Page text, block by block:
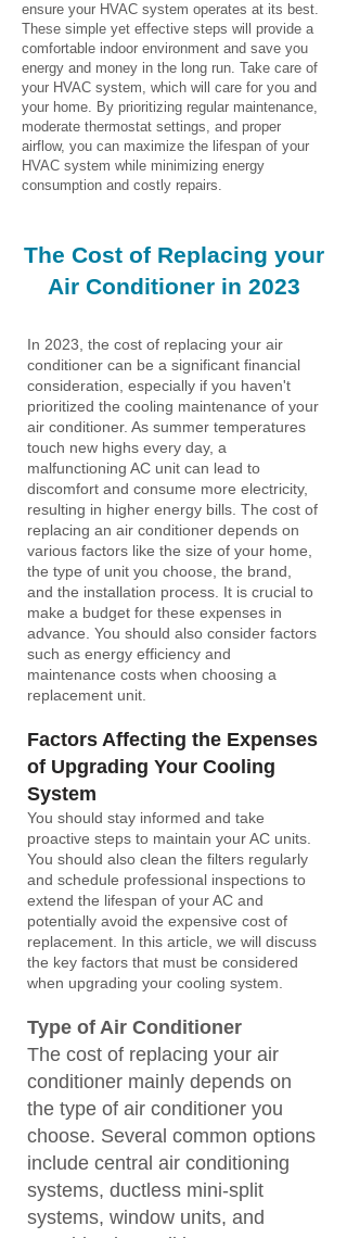
ensure your HVAC system operates at its best.
These simple yet effective steps will provide a
comfortable indoor environment and save you
energy and money in the long run. Take care of
your HVAC system, which will care for you and
your home. By prioritizing regular maintenance,
moderate thermostat settings, and proper
airflow, you can maximize the lifespan of your
HVAC system while minimizing energy
consumption and costly repairs.
The Cost of Replacing your
Air Conditioner in 2023
In 2023, the cost of replacing your air
conditioner can be a significant financial
consideration, especially if you haven't
prioritized the cooling maintenance of your
air conditioner. As summer temperatures
touch new highs every day, a
malfunctioning AC unit can lead to
discomfort and consume more electricity,
resulting in higher energy bills. The cost of
replacing an air conditioner depends on
various factors like the size of your home,
the type of unit you choose, the brand,
and the installation process. It is crucial to
make a budget for these expenses in
advance. You should also consider factors
such as energy efficiency and
maintenance costs when choosing a
replacement unit.
Factors Affecting the Expenses
of Upgrading Your Cooling
System
You should stay informed and take
proactive steps to maintain your AC units.
You should also clean the filters regularly
and schedule professional inspections to
extend the lifespan of your AC and
potentially avoid the expensive cost of
replacement. In this article, we will discuss
the key factors that must be considered
when upgrading your cooling system.
Type of Air Conditioner
The cost of replacing your air
conditioner mainly depends on
the type of air conditioner you
choose. Several common options
include central air conditioning
systems, ductless mini-split
systems, window units, and